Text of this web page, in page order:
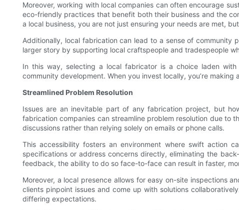
Moreover, working with local companies can often encourage
eco-friendly practices that benefit both their business and the
a local business, you are not just ensuring your needs are met,
Additionally, local fabrication can lead to a sense of community
larger story by supporting local craftspeople and tradespeople
In this way, selecting a local fabricator is a choice laden with
community development. When you invest locally, you’re
Streamlined Problem Resolution
Issues are an inevitable part of any fabrication project, but
fabrication companies can streamline problem resolution due to
discussions rather than relying solely on emails or phone calls.
This accessibility fosters an environment where swift action
specifications or address concerns directly, eliminating the
feedback, the ability to do so face-to-face can result in faster,
Moreover, a local presence allows for easy on-site inspections
clients pinpoint issues and come up with solutions
differing expectations.